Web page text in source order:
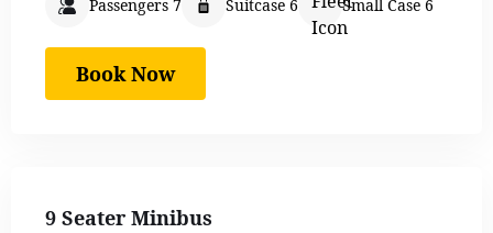
Passengers 7 Suitcase 6 Small Case 6
Book Now
9 Seater Minibus